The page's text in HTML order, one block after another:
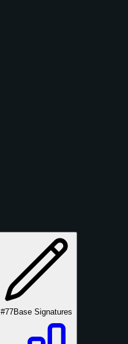
#77Base Signatures